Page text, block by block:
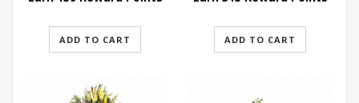
ADD TO CART ADD TO CART